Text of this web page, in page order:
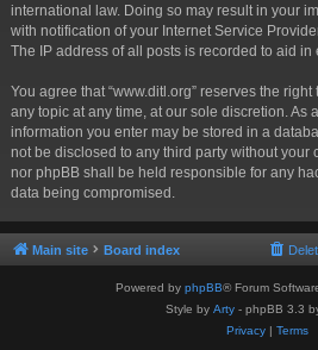
international law. Doing so may result in your
with notification of your Internet Service
The IP address of all posts is recorded to aid in
You agree that “www.ditl.org” reserves the
any topic at any time, at our sole discretion. As
information you enter may be stored in a
not be disclosed to any third party without your
nor phpBB shall be held responsible for any
data being compromised.
Main site Board index
Powered by phpBB® Forum
Style by Arty - phpBB 3.3
Privacy| Terms